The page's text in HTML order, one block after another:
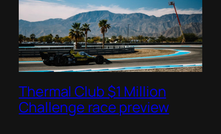
Thermal Club $1 Million
Challenge race preview